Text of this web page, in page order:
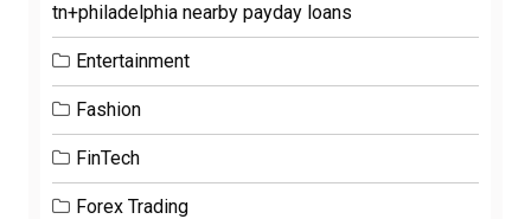
tn+philadelphia nearby payday loans
Entertainment
Fashion
FinTech
Forex Trading